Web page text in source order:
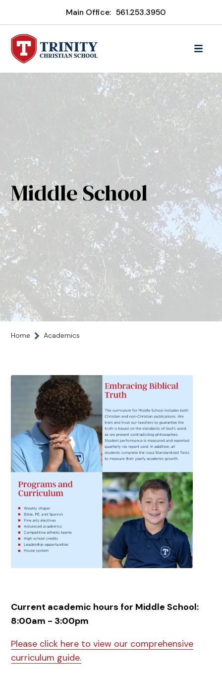
Main Office: 561.253.3950
Middle School
Home Academics
Current academic hours for Middle School:
8:00am - 3:00pm
Please click here to view our comprehensive
curriculum guide.